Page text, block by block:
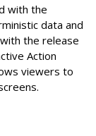
with the
data and
the release
Action
viewers to